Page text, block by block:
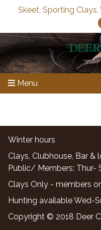
Skeet, Sporting
Menu
Winter hours
Clays, Clubhouse, Bar &
Public/ Members: Thur-
Clays Only - members
Hunting available Wed-
Copyright © 2018 Deer